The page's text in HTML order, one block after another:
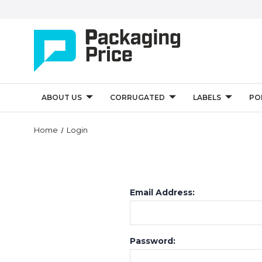
ABOUT US CORRUGATED LABELS
Home Login
Email Address:
Password: